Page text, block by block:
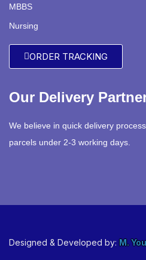
MBBS
Nursing
ORDER TRACKING
Our Delivery
We believe in quick delivery
parcels under 2-3 working days.
Designed & Developed by: M.